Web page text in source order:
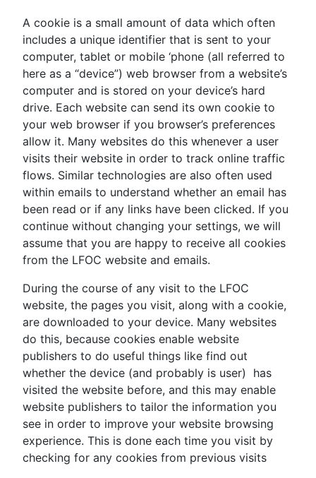
A cookie is a small amount of data which often
includes a unique identifier that is sent to your
computer, tablet or mobile ‘phone (all referred to
here as a “device”) web browser from a website’s
computer and is stored on your device’s hard
drive. Each website can send its own cookie to
your web browser if you browser’s preferences
allow it. Many websites do this whenever a user
visits their website in order to track online traffic
flows. Similar technologies are also often used
within emails to understand whether an email has
been read or if any links have been clicked. If you
continue without changing your settings, we will
assume that you are happy to receive all cookies
from the LFOC website and emails.
During the course of any visit to the LFOC
website, the pages you visit, along with a cookie,
are downloaded to your device. Many websites
do this, because cookies enable website
publishers to do useful things like find out
whether the device (and probably is user) has
visited the website before, and this may enable
website publishers to tailor the information you
see in order to improve your website browsing
experience. This is done each time you visit by
checking for any cookies from previous visits